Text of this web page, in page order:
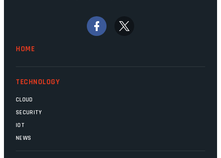
signs that these two very big ships may
finally be heading out of the ice floes.
HOME
TECHNOLOGY
CLOUD
SECURITY
IOT
NEWS